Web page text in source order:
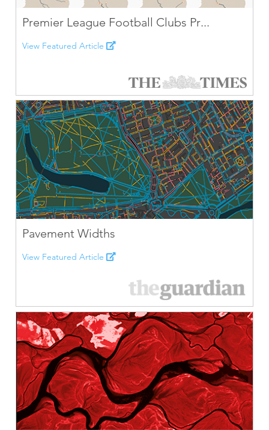
Premier League Football Clubs Pr...
View Featured Article
Pavement Widths
View Featured Article